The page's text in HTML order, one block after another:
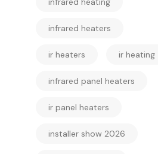
infrared heaters
ir heaters ir heating
infrared panel heaters
ir panel heaters
installer show 2026